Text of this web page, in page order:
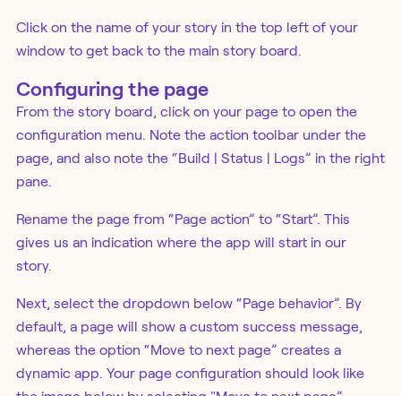
Click on the name of your story in the top left of your
window to get back to the main story board.
Configuring the page
From the story board, click on your page to open the
configuration menu. Note the action toolbar under the
page, and also note the “Build | Status | Logs” in the right
pane.
Rename the page from “Page action” to “Start”. This
gives us an indication where the app will start in our
story.
Next, select the dropdown below “Page behavior”. By
default, a page will show a custom success message,
whereas the option “Move to next page” creates a
dynamic app. Your page configuration should look like